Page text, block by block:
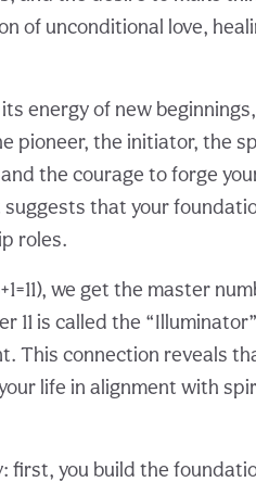
of unconditional love,
energy of new
pioneer, the initiator, the
the courage to forge
that your
roles.
we get the master
11 is called the
connection reveals
life in alignment with
first, you build the